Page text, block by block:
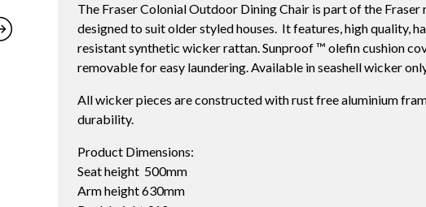
The Fraser Colonial Outdoor Dining Chair is part of the Fraser
designed to suit older styled houses. It features, high quality,
resistant synthetic wicker rattan. Sunproof ™ olefin cushion
removable for easy laundering. Available in seashell wicker
All wicker pieces are constructed with rust free aluminium
durability.
Product Dimensions:
Seat height 500mm
Arm height 630mm